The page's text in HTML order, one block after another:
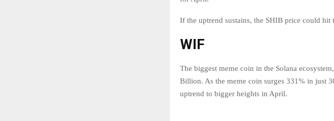
If the uptrend sustains, the SHIB price could
WIF
The biggest meme coin in the Solana
Billion. As the meme coin surges 331% in just
uptrend to bigger heights in April.